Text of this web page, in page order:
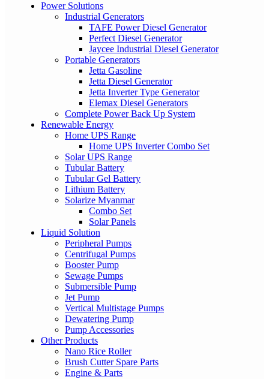
Power Solutions
Industrial Generators
TAFE Power Diesel Generator
Perfect Diesel Generator
Jaycee Industrial Diesel Generator
Portable Generators
Jetta Gasoline
Jetta Diesel Generator
Jetta Inverter Type Generator
Elemax Diesel Generators
Complete Power Back Up System
Renewable Energy
Home UPS Range
Home UPS Inverter Combo Set
Solar UPS Range
Tubular Battery
Tubular Gel Battery
Lithium Battery
Solarize Myanmar
Combo Set
Solar Panels
Liquid Solution
Peripheral Pumps
Centrifugal Pumps
Booster Pump
Sewage Pumps
Submersible Pump
Jet Pump
Vertical Multistage Pumps
Dewatering Pump
Pump Accessories
Other Products
Nano Rice Roller
Brush Cutter Spare Parts
Engine & Parts